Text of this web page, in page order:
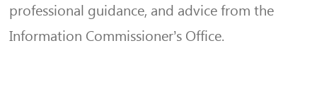
professional guidance, and advice from the
Information Commissioner’s Office.